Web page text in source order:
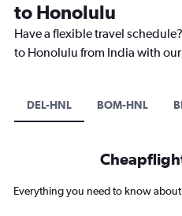
to Honolulu
Have a flexible travel
to Honolulu from India with
DEL-HNL BOM-HNL
Everything you need to know